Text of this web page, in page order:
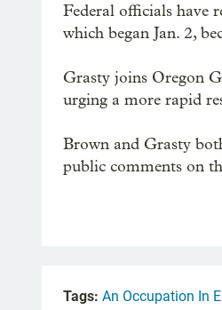
Federal officials have
which began Jan. 2,
Grasty joins Oregon
urging a more rapid
Brown and Grasty
public comments on
Tags: An Occupation In